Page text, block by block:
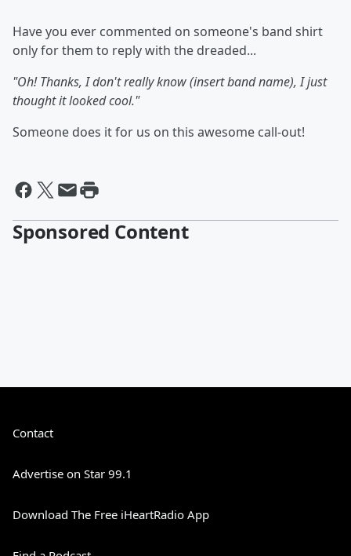
Have you ever commented on someone's band shirt
only for them to reply with the dreaded...
"Oh! Thanks, I don't really know (insert band name), I just
thought it looked cool."
Someone does it for us on this awesome call-out!
Sponsored Content
Contact
Advertise on Star 99.1
Download The Free iHeartRadio App